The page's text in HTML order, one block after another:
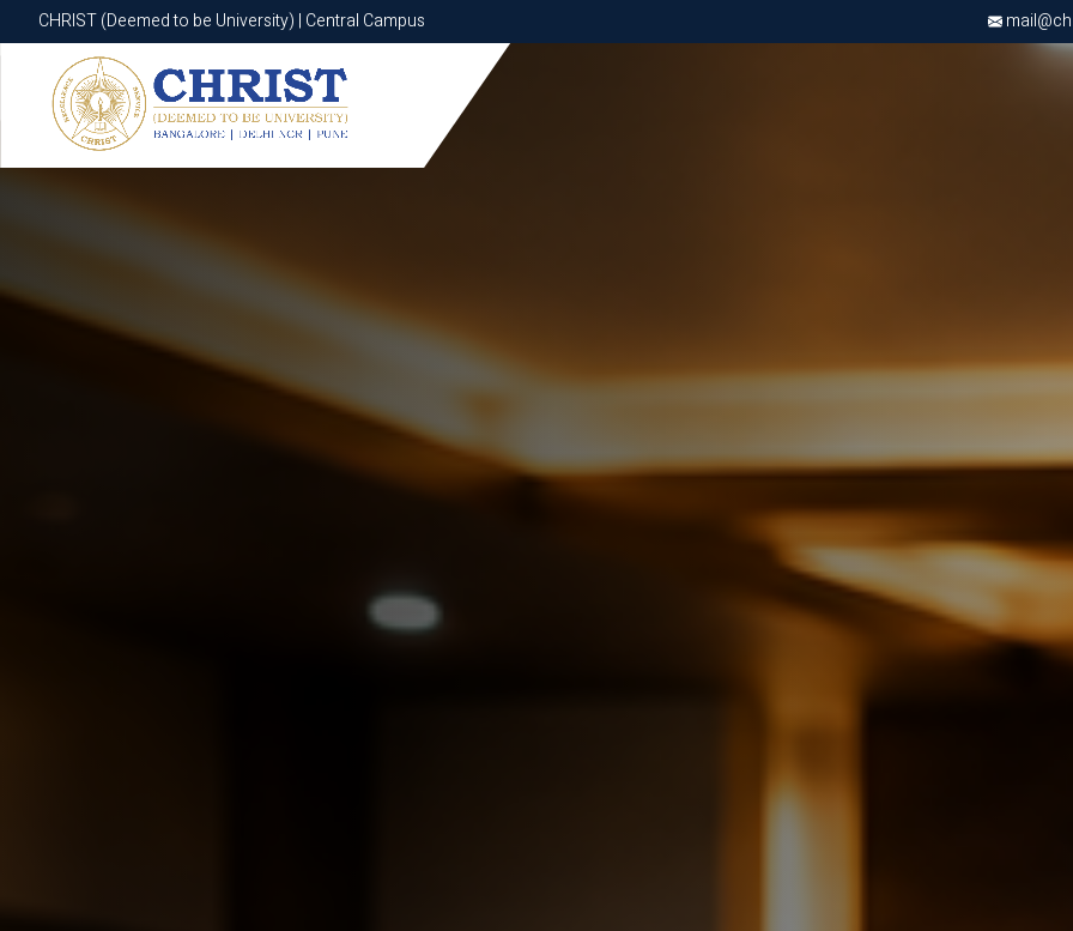
CHRIST (Deemed to be University) | Central Campus
CHRIST (Deemed to be University) | Central Campus
Know More Apply Now Apply Now